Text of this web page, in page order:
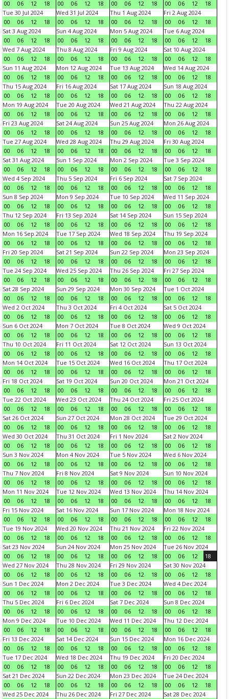
00 06 12 18 00 06 12 18 00 06 12 18 00 06 12
18
Tue 30 Jul 2024
00
06 12 18
Wed 31 Jul 2024
00
06 12 18
Thu 1 Aug 2024
00
06 12 18
Fri 2 Aug 2024
00
06 12
18
Sat 3 Aug 2024
00
06 12 18
Sun 4 Aug 2024
00
06 12 18
Mon 5 Aug 2024
00
06 12 18
Tue 6 Aug 2024
00
06 12
18
Wed 7 Aug 2024
00
06 12 18
Thu 8 Aug 2024
00
06 12 18
Fri 9 Aug 2024
00
06 12 18
Sat 10 Aug 2024
00
06 12
18
Sun 11 Aug 2024
00
06 12 18
Mon 12 Aug 2024
00
06 12 18
Tue 13 Aug 2024
00
06 12 18
Wed 14 Aug 2024
00
06 12
18
Thu 15 Aug 2024
00
06 12 18
Fri 16 Aug 2024
00
06 12 18
Sat 17 Aug 2024
00
06 12 18
Sun 18 Aug 2024
00
06 12
18
Mon 19 Aug 2024
00
06 12 18
Tue 20 Aug 2024
00
06 12 18
Wed 21 Aug 2024
00
06 12 18
Thu 22 Aug 2024
00
06 12
18
Fri 23 Aug 2024
00
06 12 18
Sat 24 Aug 2024
00
06 12 18
Sun 25 Aug 2024
00
06 12 18
Mon 26 Aug 2024
00
06 12
18
Tue 27 Aug 2024
00
06 12 18
Wed 28 Aug 2024
00
06 12 18
Thu 29 Aug 2024
00
06 12 18
Fri 30 Aug 2024
00
06 12
18
Sat 31 Aug 2024
00
06 12 18
Sun 1 Sep 2024
00
06 12 18
Mon 2 Sep 2024
00
06 12 18
Tue 3 Sep 2024
00
06 12
18
Wed 4 Sep 2024
00
06 12 18
Thu 5 Sep 2024
00
06 12 18
Fri 6 Sep 2024
00
06 12 18
Sat 7 Sep 2024
00
06 12
18
Sun 8 Sep 2024
00
06 12 18
Mon 9 Sep 2024
00
06 12 18
Tue 10 Sep 2024
00
06 12 18
Wed 11 Sep 2024
00
06 12
18
Thu 12 Sep 2024
00
06 12 18
Fri 13 Sep 2024
00
06 12 18
Sat 14 Sep 2024
00
06 12 18
Sun 15 Sep 2024
00
06 12
18
Mon 16 Sep 2024
00
06 12 18
Tue 17 Sep 2024
00
06 12 18
Wed 18 Sep 2024
00
06 12 18
Thu 19 Sep 2024
00
06 12
18
Fri 20 Sep 2024
00
06 12 18
Sat 21 Sep 2024
00
06 12 18
Sun 22 Sep 2024
00
06 12 18
Mon 23 Sep 2024
00
06 12
18
Tue 24 Sep 2024
00
06 12 18
Wed 25 Sep 2024
00
06 12 18
Thu 26 Sep 2024
00
06 12 18
Fri 27 Sep 2024
00
06 12
18
Sat 28 Sep 2024
00
06 12 18
Sun 29 Sep 2024
00
06 12 18
Mon 30 Sep 2024
00
06 12 18
Tue 1 Oct 2024
00
06 12
18
Wed 2 Oct 2024
00
06 12 18
Thu 3 Oct 2024
00
06 12 18
Fri 4 Oct 2024
00
06 12 18
Sat 5 Oct 2024
00
06 12
18
Sun 6 Oct 2024
00
06 12 18
Mon 7 Oct 2024
00
06 12 18
Tue 8 Oct 2024
00
06 12 18
Wed 9 Oct 2024
00
06 12
18
Thu 10 Oct 2024
00
06 12 18
Fri 11 Oct 2024
00
06 12 18
Sat 12 Oct 2024
00
06 12 18
Sun 13 Oct 2024
00
06 12
18
Mon 14 Oct 2024
00
06 12 18
Tue 15 Oct 2024
00
06 12 18
Wed 16 Oct 2024
00
06 12 18
Thu 17 Oct 2024
00
06 12
18
Fri 18 Oct 2024
00
06 12 18
Sat 19 Oct 2024
00
06 12 18
Sun 20 Oct 2024
00
06 12 18
Mon 21 Oct 2024
00
06 12
18
Tue 22 Oct 2024
00
06 12 18
Wed 23 Oct 2024
00
06 12 18
Thu 24 Oct 2024
00
06 12 18
Fri 25 Oct 2024
00
06 12
18
Sat 26 Oct 2024
00
06 12 18
Sun 27 Oct 2024
00
06 12 18
Mon 28 Oct 2024
00
06 12 18
Tue 29 Oct 2024
00
06 12
18
Wed 30 Oct 2024
00
06 12 18
Thu 31 Oct 2024
00
06 12 18
Fri 1 Nov 2024
00
06 12 18
Sat 2 Nov 2024
00
06 12
18
Sun 3 Nov 2024
00
06 12 18
Mon 4 Nov 2024
00
06 12 18
Tue 5 Nov 2024
00
06 12 18
Wed 6 Nov 2024
00
06 12
18
Thu 7 Nov 2024
00
06 12 18
Fri 8 Nov 2024
00
06 12 18
Sat 9 Nov 2024
00
06 12 18
Sun 10 Nov 2024
00
06 12
18
Mon 11 Nov 2024
00
06 12 18
Tue 12 Nov 2024
00
06 12 18
Wed 13 Nov 2024
00
06 12 18
Thu 14 Nov 2024
00
06 12
18
Fri 15 Nov 2024
00
06 12 18
Sat 16 Nov 2024
00
06 12 18
Sun 17 Nov 2024
00
06 12 18
Mon 18 Nov 2024
00
06 12
18
Tue 19 Nov 2024
00
06 12 18
Wed 20 Nov 2024
00
06 12 18
Thu 21 Nov 2024
00
06 12 18
Fri 22 Nov 2024
00
06 12
18
Sat 23 Nov 2024
00
06 12 18
Sun 24 Nov 2024
00
06 12 18
Mon 25 Nov 2024
00
06 12 18
Tue 26 Nov 2024
00
06 12
18
Wed 27 Nov 2024
00
06 12 18
Thu 28 Nov 2024
00
06 12 18
Fri 29 Nov 2024
00
06 12 18
Sat 30 Nov 2024
00
06 12
18
Sun 1 Dec 2024
00
06 12 18
Mon 2 Dec 2024
00
06 12 18
Tue 3 Dec 2024
00
06 12 18
Wed 4 Dec 2024
00
06 12
18
Thu 5 Dec 2024
00
06 12 18
Fri 6 Dec 2024
00
06 12 18
Sat 7 Dec 2024
00
06 12 18
Sun 8 Dec 2024
00
06 12
18
Mon 9 Dec 2024
00
06 12 18
Tue 10 Dec 2024
00
06 12 18
Wed 11 Dec 2024
00
06 12 18
Thu 12 Dec 2024
00
06 12
18
Fri 13 Dec 2024
00
06 12 18
Sat 14 Dec 2024
00
06 12 18
Sun 15 Dec 2024
00
06 12 18
Mon 16 Dec 2024
00
06 12
18
Tue 17 Dec 2024
00
06 12 18
Wed 18 Dec 2024
00
06 12 18
Thu 19 Dec 2024
00
06 12 18
Fri 20 Dec 2024
00
06 12
18
Sat 21 Dec 2024
00
06 12 18
Sun 22 Dec 2024
00
06 12 18
Mon 23 Dec 2024
00
06 12 18
Tue 24 Dec 2024
00
06 12
18
Wed 25 Dec 2024
Thu 26 Dec 2024
Fri 27 Dec 2024
Sat 28 Dec 2024